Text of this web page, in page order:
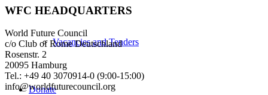
Vacancies and Tenders
Donate
WFC HEADQUARTERS
World Future Council
c/o Club of Rome Deutschland
Rosenstr. 2
20095 Hamburg
Tel.: +49 40 3070914-0 (9:00-15:00)
info@worldfuturecouncil.org